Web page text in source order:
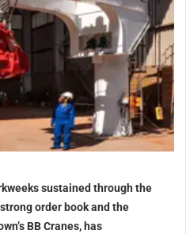
sustained through the
order book and the
BB Cranes, has